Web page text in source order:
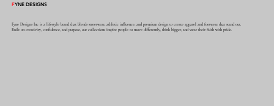
FYNE DESIGNS
Fyne Designs Inc is a lifestyle brand that blends streetwear, athletic influence, and premium design to create apparel and footwear that stand out.
Built on creativity, confidence, and purpose, our collections inspire people to move differently, think bigger, and wear their faith with pride.